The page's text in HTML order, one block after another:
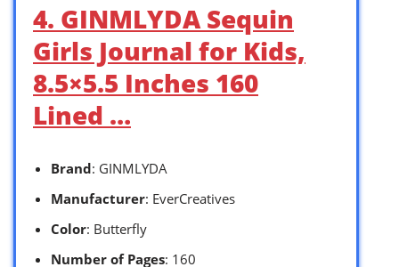
4. GINMLYDA Sequin
Girls Journal for Kids,
8.5×5.5 Inches 160
Lined …
Brand: GINMLYDA
Manufacturer: EverCreatives
Color: Butterfly
Number of Pages: 160